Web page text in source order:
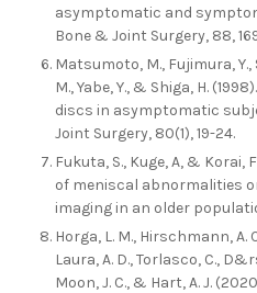
asymptomatic and
Bone & Joint Surgery, 88,
Matsumoto, M., Fujimura, Y.,
M., Yabe, Y., & Shiga, H.
discs in asymptomatic
Joint Surgery, 80(1), 19-24.
Fukuta, S., Kuge, A, &
of meniscal abnormalities
imaging in an older
Horga, L. M., Hirschmann, A.
Laura, A. D., Torlasco, C.,
Moon, J. C., & Hart, A. J.